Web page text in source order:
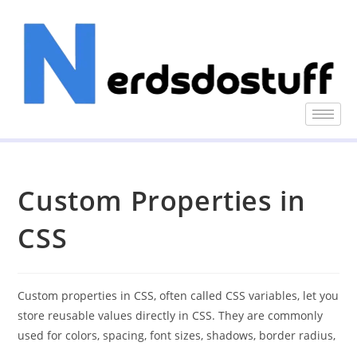
Custom Properties in
CSS
Custom properties in CSS, often called CSS variables, let you
store reusable values directly in CSS. They are commonly
used for colors, spacing, font sizes, shadows, border radius,